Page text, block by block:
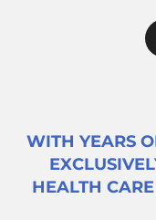
WITH YEARS
HEALTH